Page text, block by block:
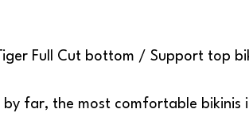
Full Cut bottom / Support top
by far, the most comfortable bikinis